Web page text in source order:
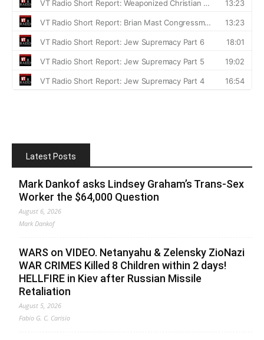
Latest Posts
Mark Dankof asks Lindsey Graham’s Trans-Sex
Worker the $64,000 Question
August 6, 2026
Mark Dankof
WARS on VIDEO. Netanyahu & Zelensky ZioNazi
WAR CRIMES Killed 8 Children within 2 days!
HELLFIRE in Kiev after Russian Missile
Retaliation
August 5, 2026
Fabio G. C. Carisio